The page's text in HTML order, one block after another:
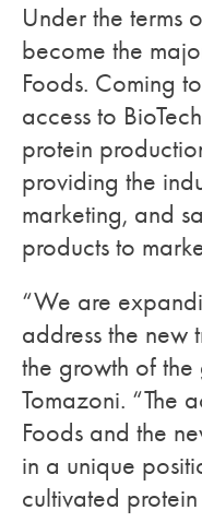
Under the terms
become the
Foods. Coming
access to
protein
providing the
marketing, and
products to
“We are
address the new
the growth of
Tomazoni. “The
Foods and the
in a unique
cultivated protein